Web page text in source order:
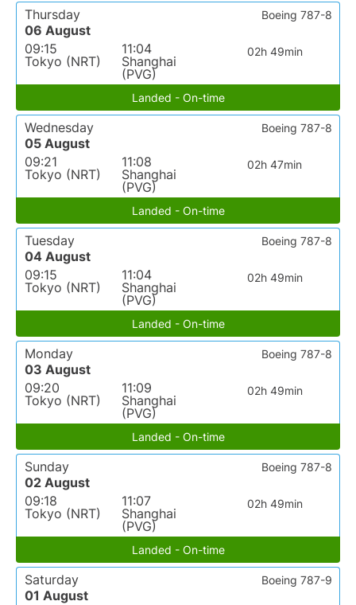
Thursday
06 August
09:15
Tokyo (NRT)
11:04
Shanghai
(PVG)
02h 49min
Boeing 787-8
Landed - On-time
Wednesday
05 August
09:21
Tokyo (NRT)
11:08
Shanghai
(PVG)
02h 47min
Boeing 787-8
Landed - On-time
Tuesday
04 August
09:15
Tokyo (NRT)
11:04
Shanghai
(PVG)
02h 49min
Boeing 787-8
Landed - On-time
Monday
03 August
09:20
Tokyo (NRT)
11:09
Shanghai
(PVG)
02h 49min
Boeing 787-8
Landed - On-time
Sunday
02 August
09:18
Tokyo (NRT)
11:07
Shanghai
(PVG)
02h 49min
Boeing 787-8
Landed - On-time
Saturday
01 August
Boeing 787-9